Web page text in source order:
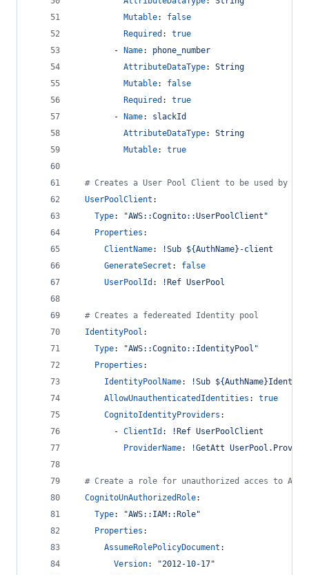
Mutable: false
Required : true
        -
Name: phone_number
AttributeDataType: String
Mutable: false
Required : true
        -
Name: slackId
AttributeDataType: String
Mutable: true
# Creates a User Pool Client to be used by
UserPoolClient :
Type: "AWS::Cognito::UserPoolClient "
Properties :
ClientName:
!Sub ${AuthName}-client
GenerateSecret : false
UserPoolId : !Ref UserPool
# Creates a federeated Identity pool
IdentityPool :
Type: "AWS::Cognito::IdentityPool "
Properties :
IdentityPoolName:
!Sub ${AuthName}Identity
AllowUnauthenticatedIdentities : true
CognitoIdentityProviders :
        -
ClientId :
!Ref UserPoolClient
ProviderName: !GetAtt
# Create a role for unauthorized acces to
CognitoUnAuthorizedRole:
Type: "AWS::IAM::Role"
Properties :
AssumeRolePolicyDocument :
Version: "2012-10-17"